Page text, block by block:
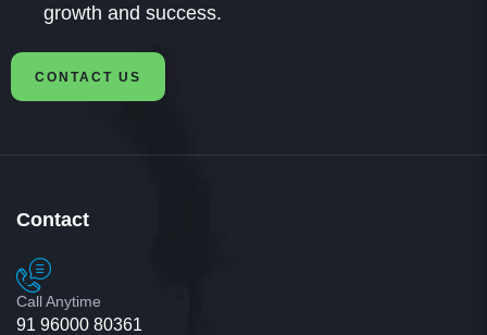
growth and success.
CONTACT US
Contact
Call Anytime
91 96000 80361